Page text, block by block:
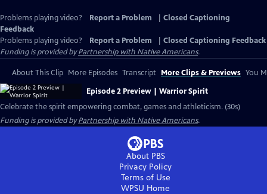
Problems playing video? Report a Problem
Closed Captioning
Feedback
Problems playing video?
Report a Problem
Closed Captioning Feedback
Funding is provided byPartnership with Native Americans.
About This Clip More Episodes Transcript More Clips & Previews You
Episode 2 Preview | Warrior Spirit
Celebrate the spirit empowering combat, games and athleticism. (30s)
Funding is provided byPartnership with Native Americans.
About PBS
Privacy Policy
Terms of Use
WPSU Home